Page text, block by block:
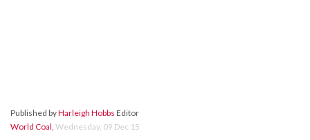
Published byHarleigh Hobbs Editor
World Coal, Wednesday, 09 Dec 15